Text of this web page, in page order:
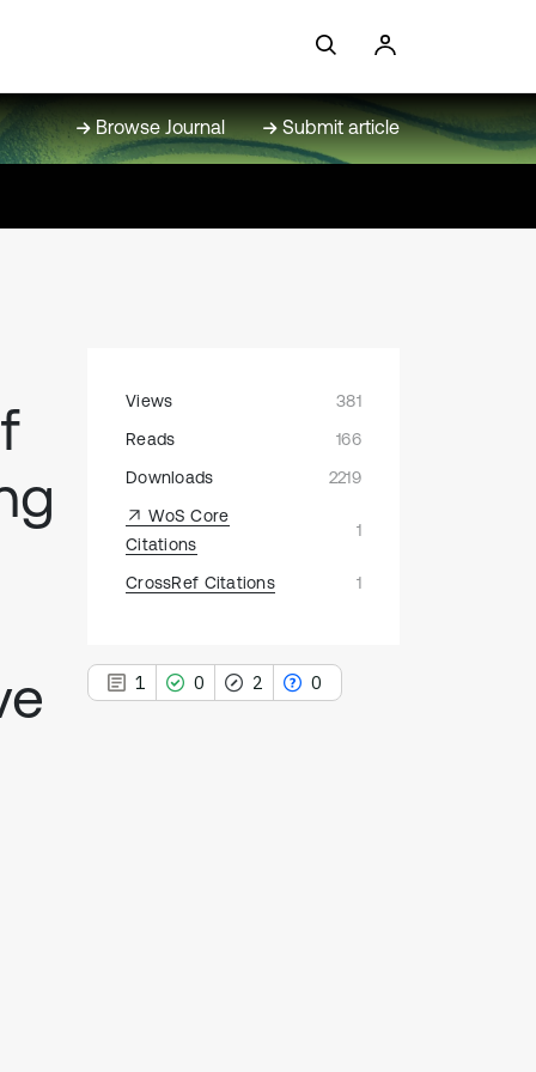
Browse Journal Submit article
Views
381
Reads
166
Downloads
2219
WoS Core
Citations
1
CrossRef Citations 1
1 0 2 0